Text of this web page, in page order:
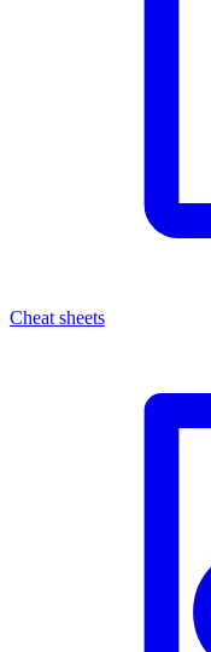
Cheat sheets